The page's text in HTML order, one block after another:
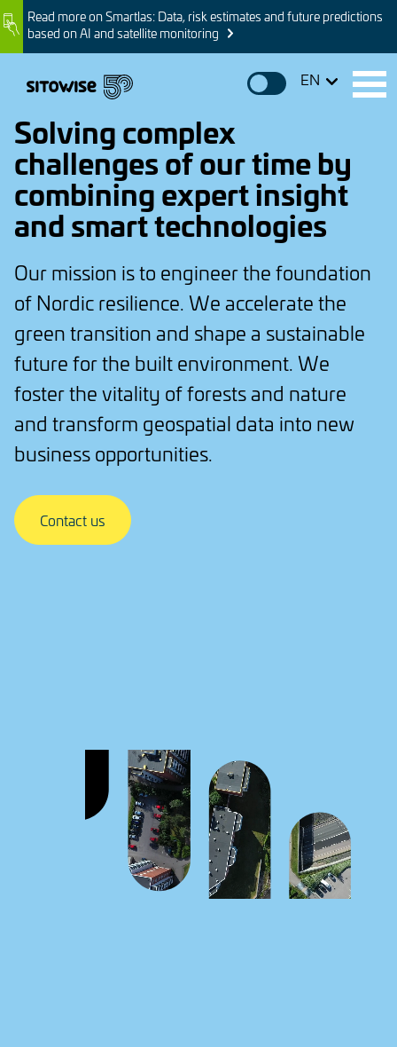
Skip
to
main
ImageRead more on Smartlas: Data, risk estimates and future predictions
based on AI and satellite monitoring
EN
Solving complex
challenges of our time by
combining expert insight
and smart technologies
Our mission is to engineer the foundation
of Nordic resilience. We accelerate the
green transition and shape a sustainable
future for the built environment. We
foster the vitality of forests and nature
and transform geospatial data into new
business opportunities.
Contact us